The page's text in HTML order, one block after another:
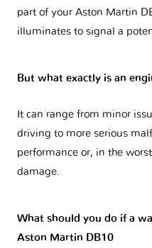
part of your Aston Martin
illuminates to signal a
But what exactly is an
It can range from minor
driving to more serious
performance or, in the
damage.
What should you do if a
Aston Martin DB10